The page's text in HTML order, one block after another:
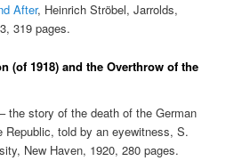
After, Heinrich Ströbel, Jarrolds,
319 pages.
(of 1918) and the Overthrow of the
– the story of the death of the German
Republic, told by an eyewitness, S.
New Haven, 1920, 280 pages.